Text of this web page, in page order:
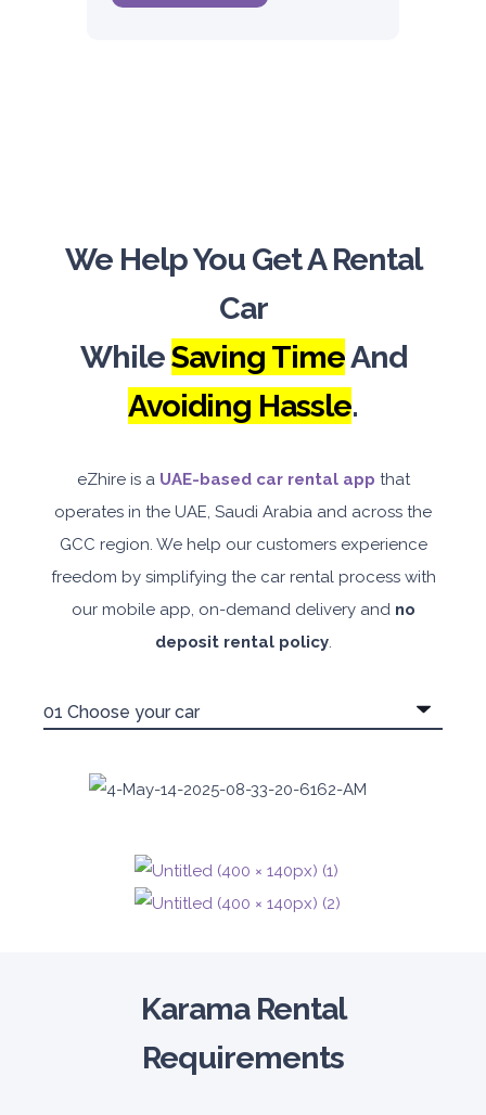
We Help You Get A Rental
Car
WhileSaving TimeAnd
Avoiding Hassle.
eZhire is a UAE-based car rental app that
operates in the UAE, Saudi Arabia and across the
GCC region. We help our customers experience
freedom by simplifying the car rental process with
our mobile app, on-demand delivery and no
deposit rental policy.
Karama Rental
Requirements